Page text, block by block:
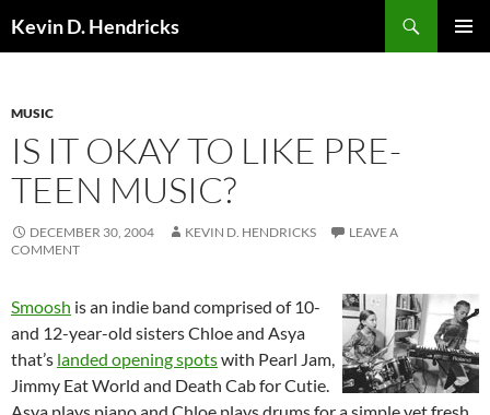
Kevin D. Hendricks
MUSIC
IS IT OKAY TO LIKE PRE-
TEEN MUSIC?
DECEMBER 30, 2004 KEVIN D. HENDRICKS
LEAVE A
COMMENT
Smoosh is an indie band comprised of 10-
and 12-year-old sisters Chloe and Asya
that’s landed opening spotswith Pearl Jam,
Jimmy Eat World and Death Cab for Cutie.